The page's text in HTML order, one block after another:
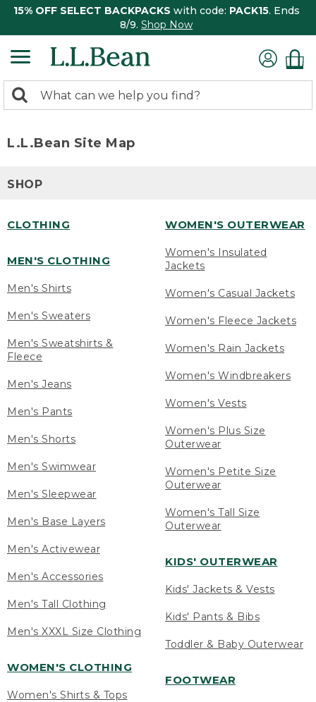
15% OFF SELECT BACKPACKS with code: PACK15. Ends
8/9. Shop Now
search
Search:
L.L.Bean Site Map
SHOP
CLOTHING
MEN'S CLOTHING
Men's Shirts
Men's Sweaters
Men's Sweatshirts &
Fleece
Men's Jeans
Men's Pants
Men's Shorts
Men's Swimwear
Men's Sleepwear
Men's Base Layers
Men's Activewear
Men's Accessories
Men's Tall Clothing
Men's XXXL Size Clothing
WOMEN'S CLOTHING
Women's Shirts & Tops
WOMEN'S OUTERWEAR
Women's Insulated
Jackets
Women's Casual Jackets
Women's Fleece Jackets
Women's Rain Jackets
Women's Windbreakers
Women's Vests
Women's Plus Size
Outerwear
Women's Petite Size
Outerwear
Women's Tall Size
Outerwear
KIDS' OUTERWEAR
Kids' Jackets & Vests
Kids' Pants & Bibs
Toddler & Baby Outerwear
FOOTWEAR